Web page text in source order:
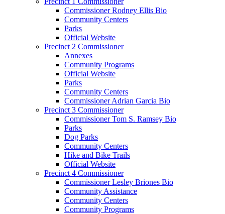
Commissioner Rodney Ellis Bio
Community Centers
Parks
Official Website
Precinct 2 Commissioner
Annexes
Community Programs
Official Website
Parks
Community Centers
Commissioner Adrian Garcia Bio
Precinct 3 Commissioner
Commissioner Tom S. Ramsey Bio
Parks
Dog Parks
Community Centers
Hike and Bike Trails
Official Website
Precinct 4 Commissioner
Commissioner Lesley Briones Bio
Community Assistance
Community Centers
Community Programs